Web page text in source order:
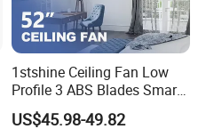
1stshine Ceiling Fan Low
Profile 3 ABS Blades Smart
Remote Control Space
Saving DC Ceiling Fan
US$45.98-49.82